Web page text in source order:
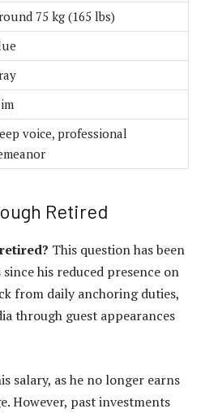
75 kg (165 lbs)
voice, professional
Retired
This question has been
his reduced presence on
from daily anchoring duties,
through guest appearances
salary, as he no longer earns
However, past investments